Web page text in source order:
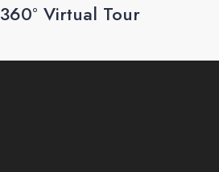
360° Virtual Tour